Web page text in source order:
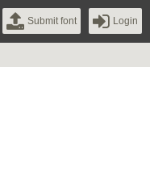
Submit font Login